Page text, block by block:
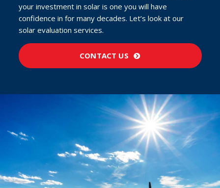
your investment in solar is one you will have
confidence in for many decades. Let’s look at our
solar evaluation services.
CONTACT US